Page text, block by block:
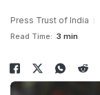
Press Trust of India
Read Time: 3 min